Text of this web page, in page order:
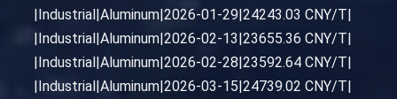
|Industrial|Aluminum|2026-01-29|24243.03 CNY/T|
|Industrial|Aluminum|2026-02-13|23655.36 CNY/T|
|Industrial|Aluminum|2026-02-28|23592.64 CNY/T|
|Industrial|Aluminum|2026-03-15|24739.02 CNY/T|